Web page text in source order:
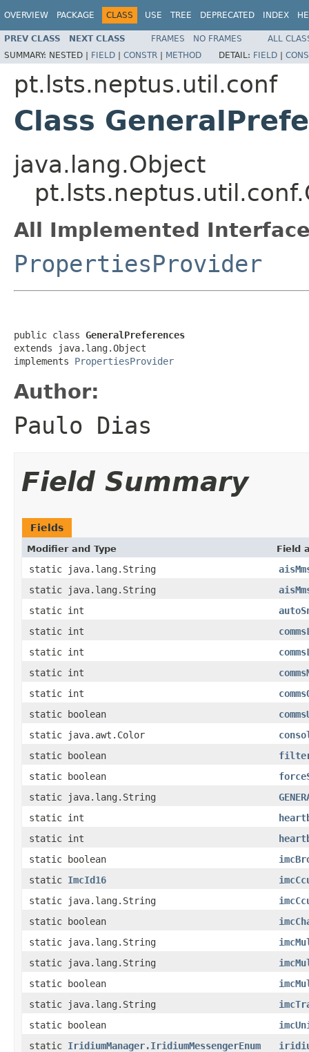
OVERVIEW PACKAGE CLASS USE TREE DEPRECATED INDEX
PREV CLASS NEXT CLASS FRAMES NO FRAMES
ALL
SUMMARY: NESTED | FIELD | CONSTR | METHOD DETAIL: FIELD |
pt.lsts.neptus.util.conf
Class
java.lang.Object
All Implemented
PropertiesProvider
public class GeneralPreferences
extends java.lang.Object
implements PropertiesProvider
Author:
Paulo Dias
Field Summary
Fields
Modifier and Type Field
static java.lang.String
static java.lang.String
static int
static int
static int
static int
static int
static boolean
static java.awt.Color
static boolean
static boolean
static java.lang.String
static int
static int
static boolean
static ImcId16
static java.lang.String
static boolean
static java.lang.String
static java.lang.String
static boolean
static java.lang.String
static boolean
static IridiumManager.IridiumMessengerEnum